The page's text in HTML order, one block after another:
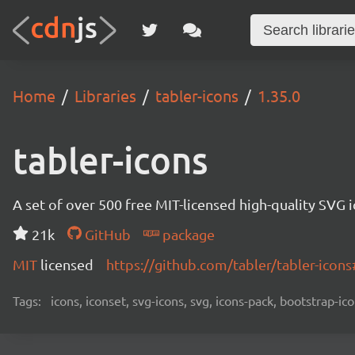
Home Libraries tabler-icons 1.35.0
tabler-icons
A set of over 500 free MIT-licensed high-quality
21k
GitHub
package
MIT licensed https://github.com/tabler/tabler-
Tags: icons, iconset, svg-icons, svg, icons-pack, bootstrap-